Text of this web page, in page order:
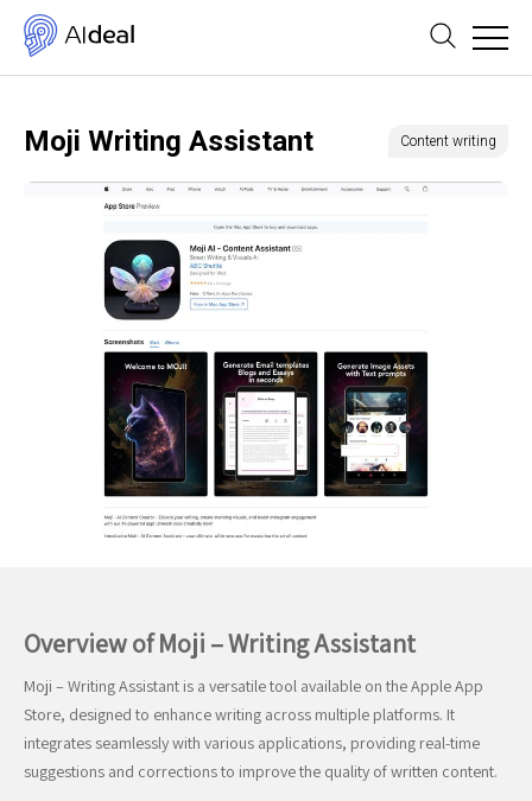
Moji Writing Assistant Content writing
Overview of Moji – Writing Assistant
Moji – Writing Assistant is a versatile tool available on the Apple App
Store, designed to enhance writing across multiple platforms. It
integrates seamlessly with various applications, providing real-time
suggestions and corrections to improve the quality of written content.